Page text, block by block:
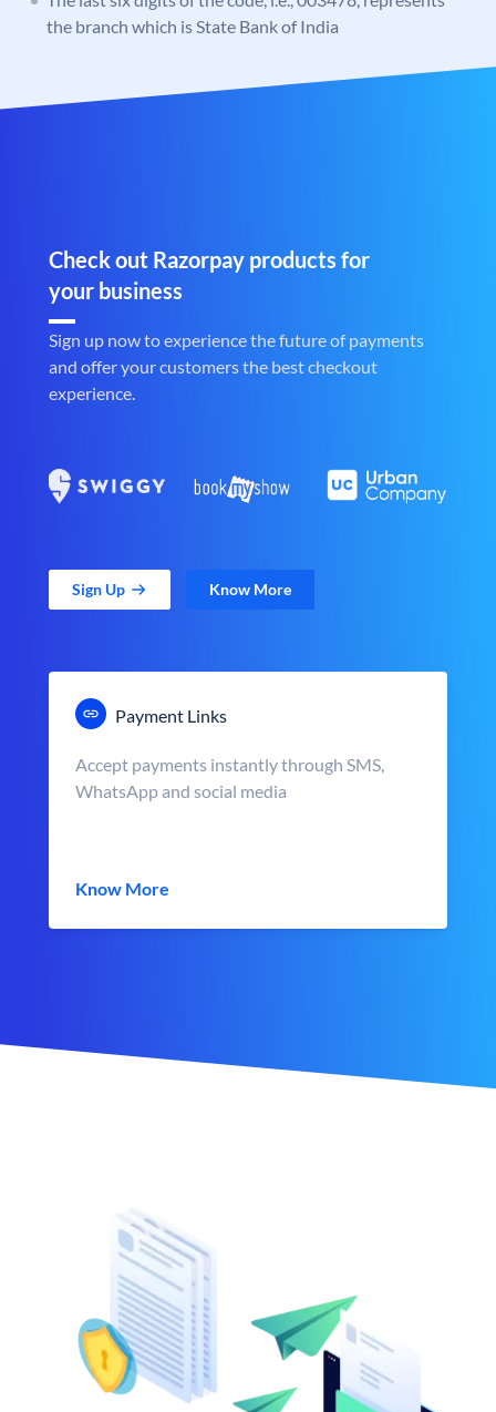
the branch which is State Bank of India
Check out Razorpay products for
your business
Sign up now to experience the future of payments
and offer your customers the best checkout
experience.
Sign Up Know More
Payment Links
Accept payments instantly through SMS,
WhatsApp and social media
Know More